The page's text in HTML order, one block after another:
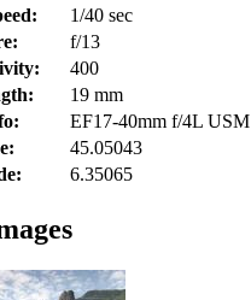
1/40 sec
f/13
400
19 mm
EF17-40mm f/4L USM
45.05043
6.35065